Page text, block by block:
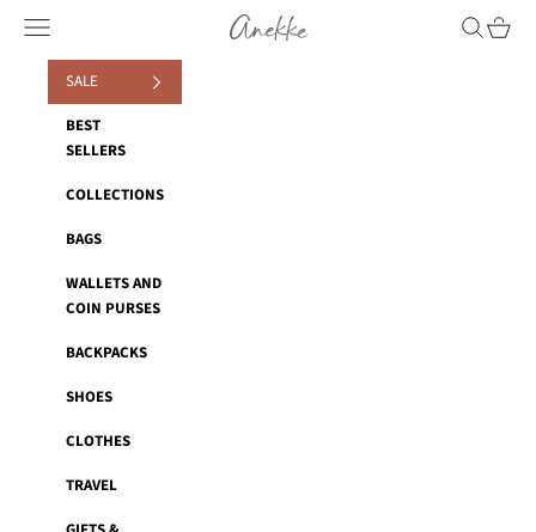
Anekke
Navigation menu Search
Cart
SALE
BEST
SELLERS
COLLECTIONS
BAGS
WALLETS AND
COIN PURSES
BACKPACKS
SHOES
CLOTHES
TRAVEL